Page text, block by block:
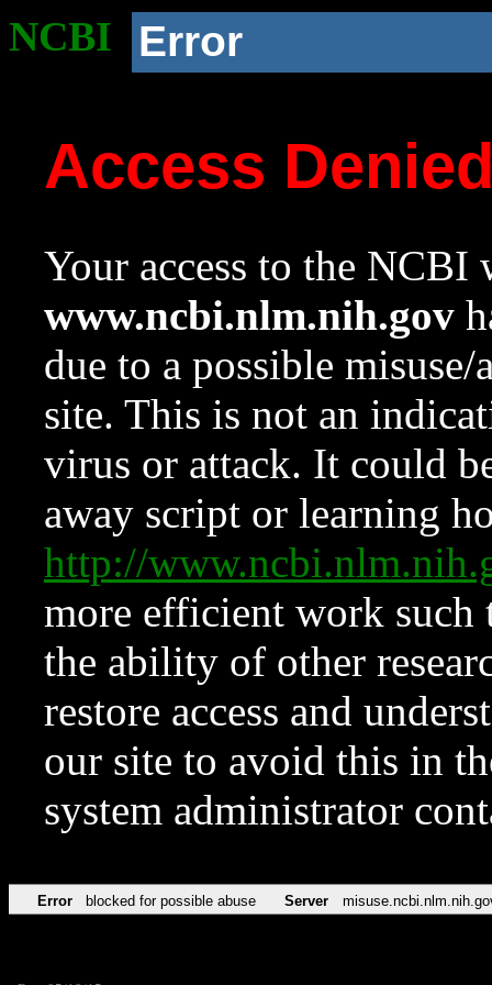
NCBI Error
Access
Your access to the NCBI
www.ncbi.nlm.nih.gov
due to a possible
site. This is not an
virus or attack. It could
away script or learning
http://
more efficient work such
the ability of other
restore access and
our site to avoid this in
system administrator
Error blocked for possible abuse Server